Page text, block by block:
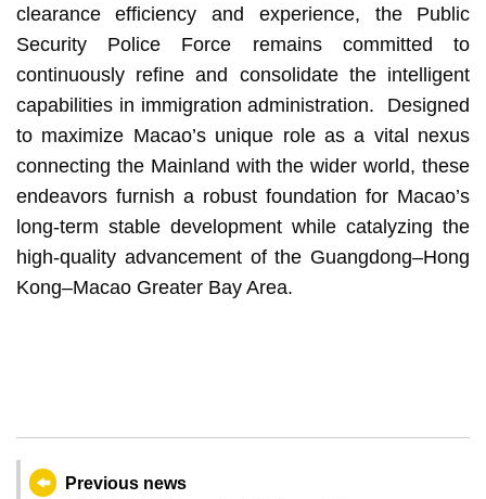
clearance efficiency and experience, the Public
Security Police Force remains committed to
continuously refine and consolidate the intelligent
capabilities in immigration administration. Designed
to maximize Macao’s unique role as a vital nexus
connecting the Mainland with the wider world, these
endeavors furnish a robust foundation for Macao’s
long-term stable development while catalyzing the
high-quality advancement of the Guangdong–Hong
Kong–Macao Greater Bay Area.
Previous news